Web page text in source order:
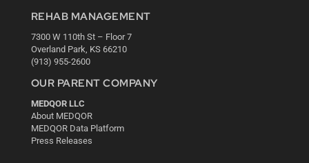
REHAB MANAGEMENT
7300 W 110th St – Floor 7
Overland Park, KS 66210
(913) 955-2600
OUR PARENT COMPANY
MEDQOR LLC
About MEDQOR
MEDQOR Data Platform
Press Releases